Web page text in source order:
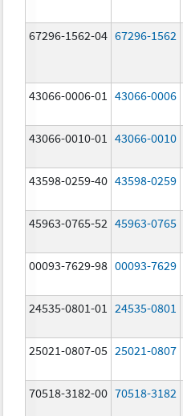
67296-1562-04 67296-1562
43066-0006-01 43066-0006
43066-0010-01 43066-0010
43598-0259-40 43598-0259
45963-0765-52 45963-0765
00093-7629-98 00093-7629
24535-0801-01 24535-0801
25021-0807-05 25021-0807
70518-3182-00 70518-3182